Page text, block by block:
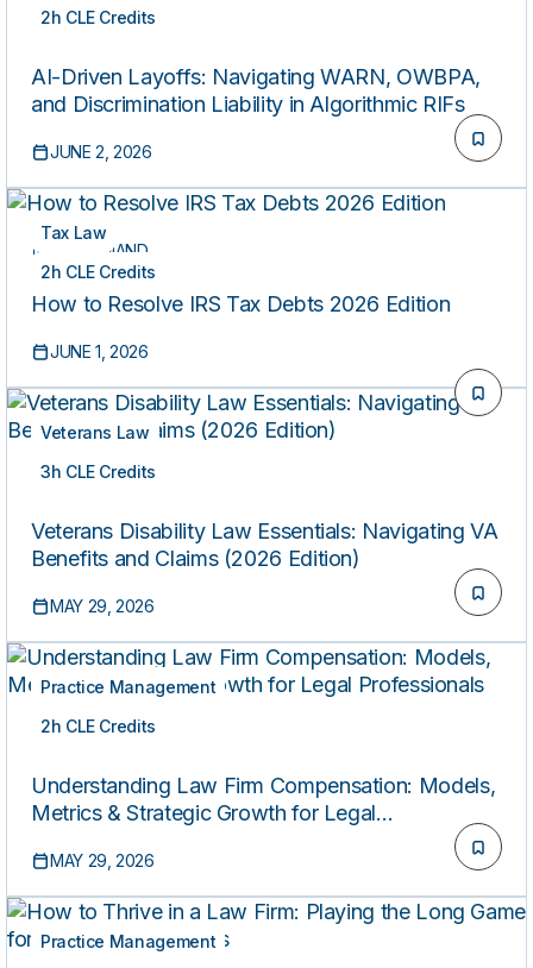
2h CLE Credits
ON-DEMAND
AI-Driven Layoffs: Navigating WARN, OWBPA,
and Discrimination Liability in Algorithmic RIFs
JUNE 2, 2026
Tax Law
2h CLE Credits
ON-DEMAND
How to Resolve IRS Tax Debts 2026 Edition
JUNE 1, 2026
Veterans Law
3h CLE Credits
ON-DEMAND
Veterans Disability Law Essentials: Navigating VA
Benefits and Claims (2026 Edition)
MAY 29, 2026
Practice Management
2h CLE Credits
ON-DEMAND
Understanding Law Firm Compensation: Models,
Metrics & Strategic Growth for Legal
MAY 29, 2026
Practice Management